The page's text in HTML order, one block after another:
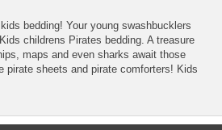
bedding! Your young swashbucklers
childrens Pirates bedding. A treasure
maps and even sharks await those
pirate sheets and pirate comforters! Kids